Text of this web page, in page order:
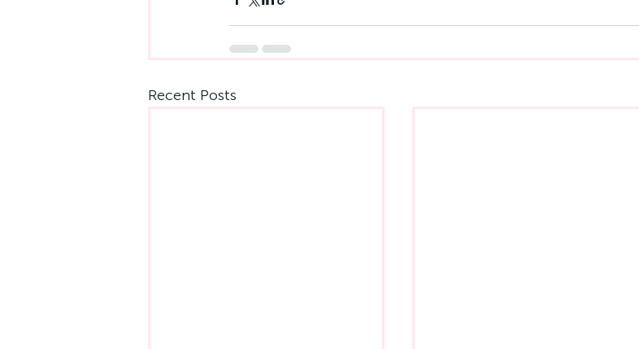
Recent Posts